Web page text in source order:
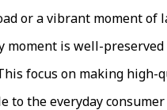
or a vibrant moment of
moment is well-
focus on making high-
to the everyday